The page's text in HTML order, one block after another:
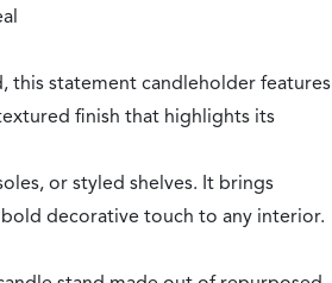
this statement candleholder features
finish that highlights its
or styled shelves. It brings
decorative touch to any interior.